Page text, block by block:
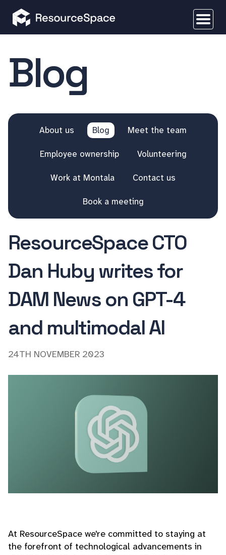
Blog
About us Blog Meet the team
Employee ownership Volunteering
Work at Montala Contact us
Book a meeting
ResourceSpace CTO
Dan Huby writes for
DAM News on GPT-4
and multimodal AI
24TH NOVEMBER 2023
At ResourceSpace we're committed to staying at
the forefront of technological advancements in